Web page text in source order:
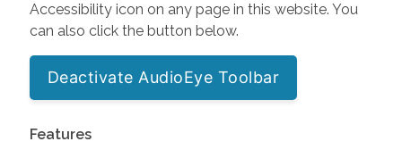
Accessibility icon on any page in this website. You
can also click the button below.
Deactivate AudioEye Toolbar
Features